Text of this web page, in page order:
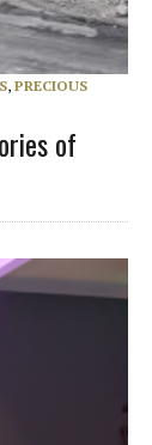
, PRECIOUS
of